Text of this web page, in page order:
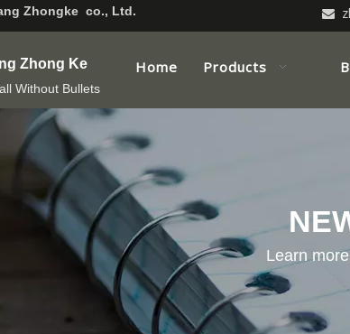
Zhongke co., Ltd. 
Zhong Ke
Without Bullets
Home Products
Learn